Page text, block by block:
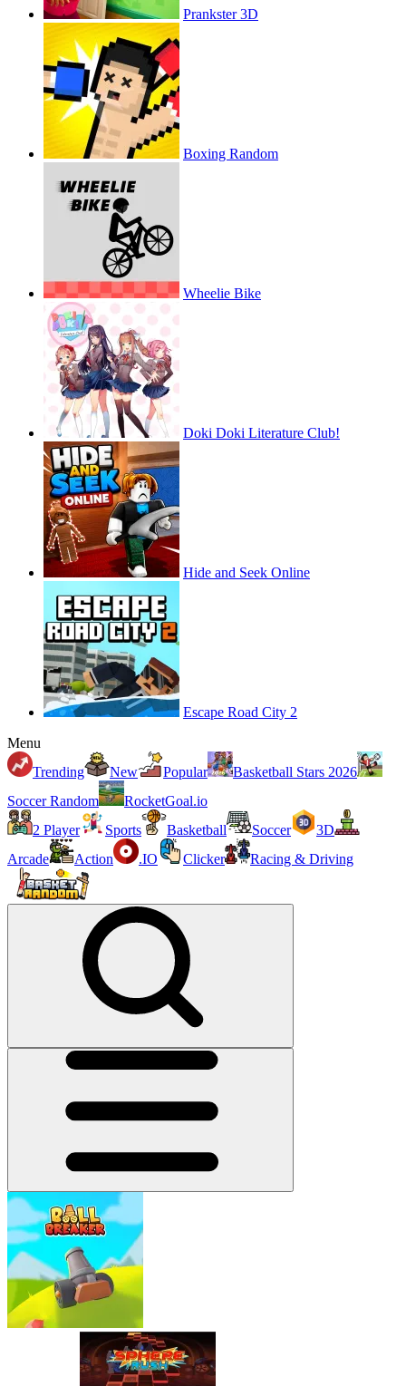
Prankster 3D
Boxing Random
Wheelie Bike
Doki Doki Literature Club!
Hide and Seek Online
Escape Road City 2
Menu
Trending
New Popular
Basketball Stars 2026
Soccer Random
RocketGoal.io
2 Player
Sports Basketball Soccer
3D
Arcade
Action .IO Clicker Racing & Driving